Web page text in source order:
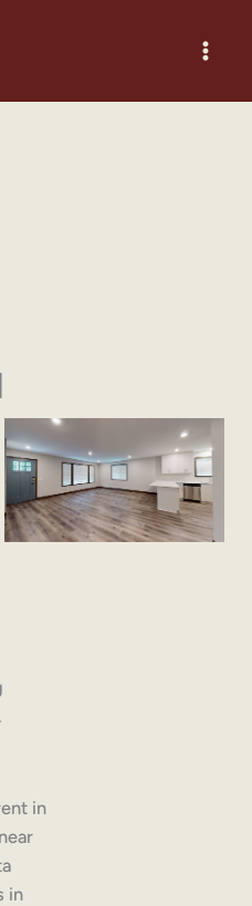
in
in